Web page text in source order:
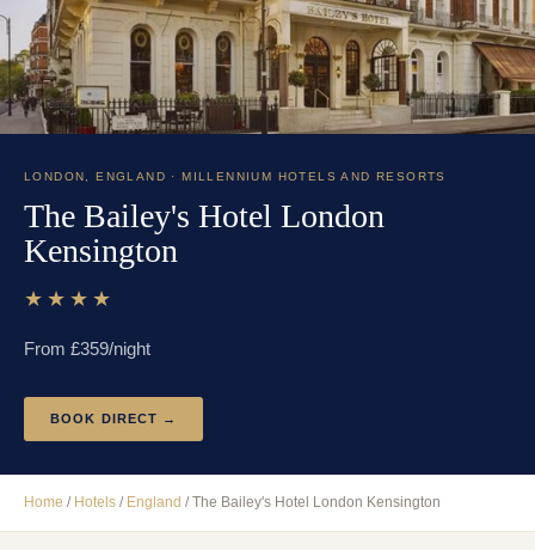
LONDON , ENGLAND · MILLENNIUM HOTELS AND RESORTS
The Bailey's Hotel London
Kensington
★★★★
From £359/night
BOOK DIRECT →
Home / Hotels / England /The Bailey's Hotel London Kensington